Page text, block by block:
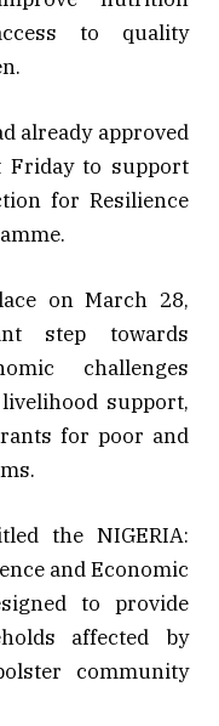
to quality
already approved
Friday to support
for Resilience
on March 28,
step towards
challenges
support,
for poor and
the NIGERIA:
and Economic
to provide
affected by
community